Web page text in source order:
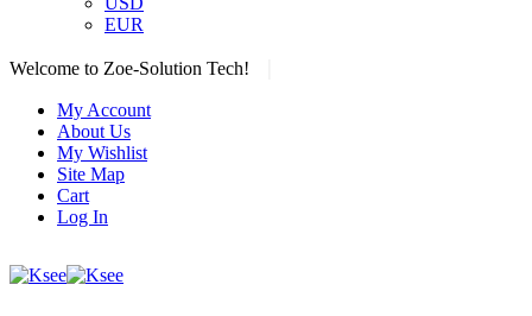
EUR
Welcome to Zoe-Solution Tech!
My Account
About Us
My Wishlist
Site Map
Cart
Log In